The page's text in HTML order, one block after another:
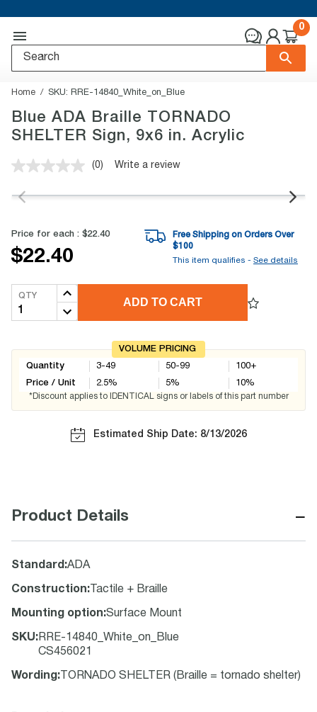
0
Home SKU: RRE-14840_White_on_Blue
Blue ADA Braille TORNADO
SHELTER Sign, 9x6 in. Acrylic
No
value.
link.
(0) Write a review
Price for each : $22.40
$22.40
Free Shipping on Orders Over
$100
This item qualifies - See details
QTY
ADD TO CART
VOLUME PRICING
Quantity
Price / Unit
3-49
2.5%
50-99
5%
100+
10%
*Discount applies to IDENTICAL signs or labels of this part number
Estimated Ship Date: 8/13/2026
Product Details −
Standard :ADA
Construction: Tactile + Braille
Mounting option:Surface Mount
SKU: RRE-14840_White_on_Blue
CS456021
Wording : TORNADO SHELTER (Braille = tornado shelter)